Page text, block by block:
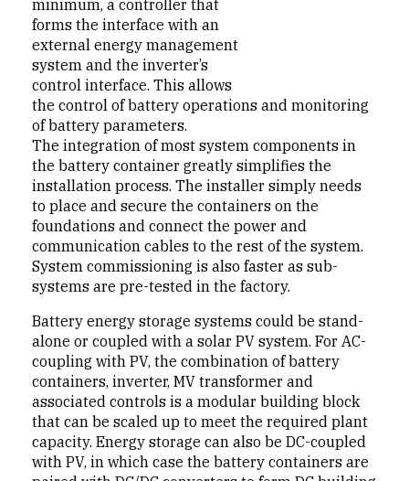
minimum, a controller that
forms the interface with an
external energy management
system and the inverter’s
control interface. This allows
the control of battery operations and monitoring
of battery parameters.
The integration of most system components in
the battery container greatly simplifies the
installation process. The installer simply needs
to place and secure the containers on the
foundations and connect the power and
communication cables to the rest of the system.
System commissioning is also faster as sub-
systems are pre-tested in the factory.
Battery energy storage systems could be stand-
alone or coupled with a solar PV system. For AC-
coupling with PV, the combination of battery
containers, inverter, MV transformer and
associated controls is a modular building block
that can be scaled up to meet the required plant
capacity. Energy storage can also be DC-coupled
with PV, in which case the battery containers are